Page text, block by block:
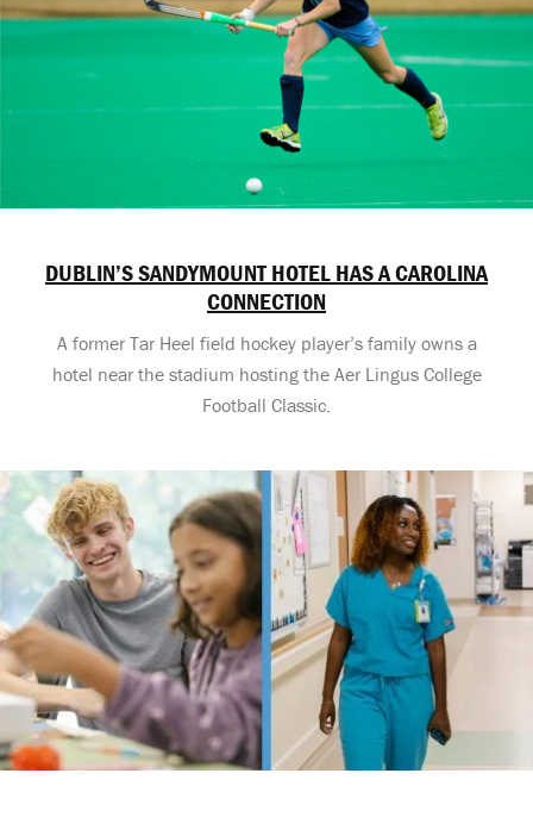
DUBLIN’S SANDYMOUNT HOTEL HAS A CAROLINA
CONNECTION
A former Tar Heel field hockey player’s family owns a
hotel near the stadium hosting the Aer Lingus College
Football Classic.